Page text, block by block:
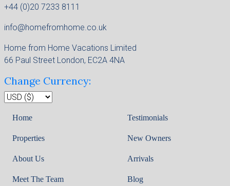
+44 (0)20 7233 8111
info@homefromhome.co.uk
Home from Home Vacations Limited
66 Paul Street London, EC2A 4NA
Change Currency:
Home
Properties
About Us
Meet The Team
Testimonials
New Owners
Arrivals
Blog